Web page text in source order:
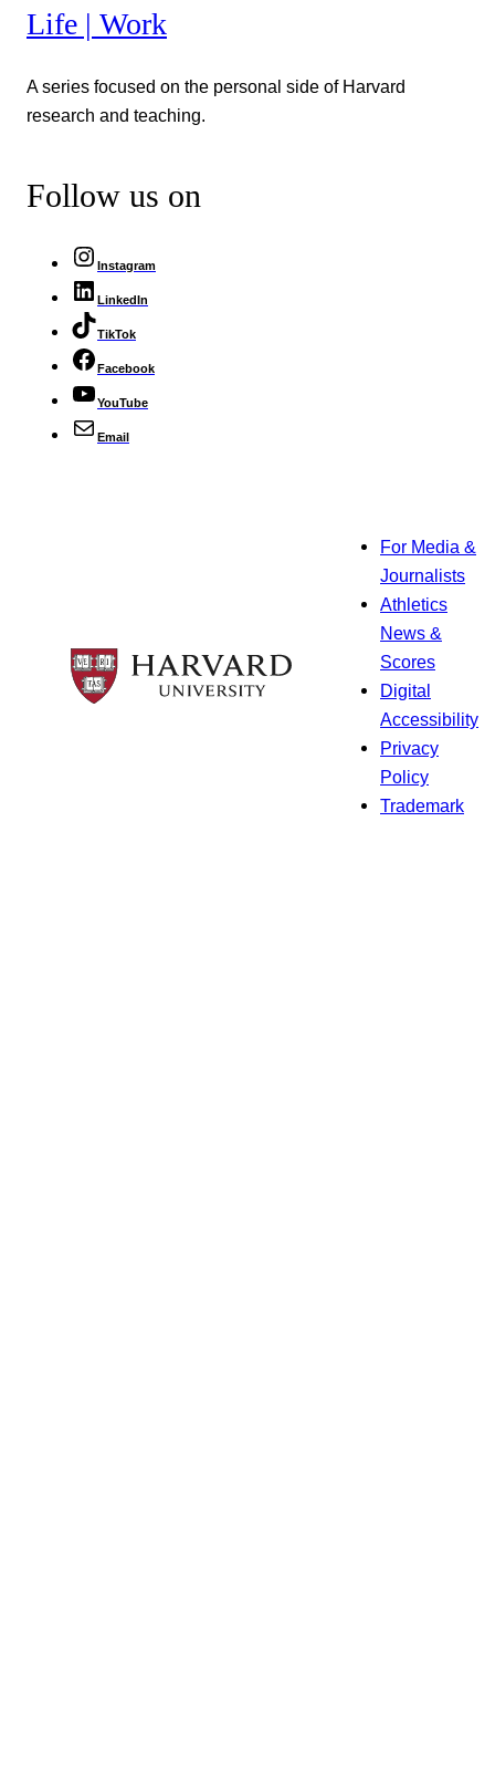
Life | Work
A series focused on the personal side of Harvard
research and teaching.
Follow us on
Instagram
LinkedIn
TikTok
Facebook
YouTube
Email
For Media &
Journalists
Athletics
News &
Scores
Digital
Accessibility
Privacy
Policy
Trademark